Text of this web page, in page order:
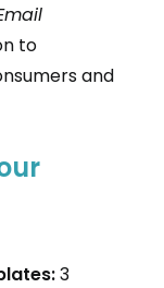
to
and
3